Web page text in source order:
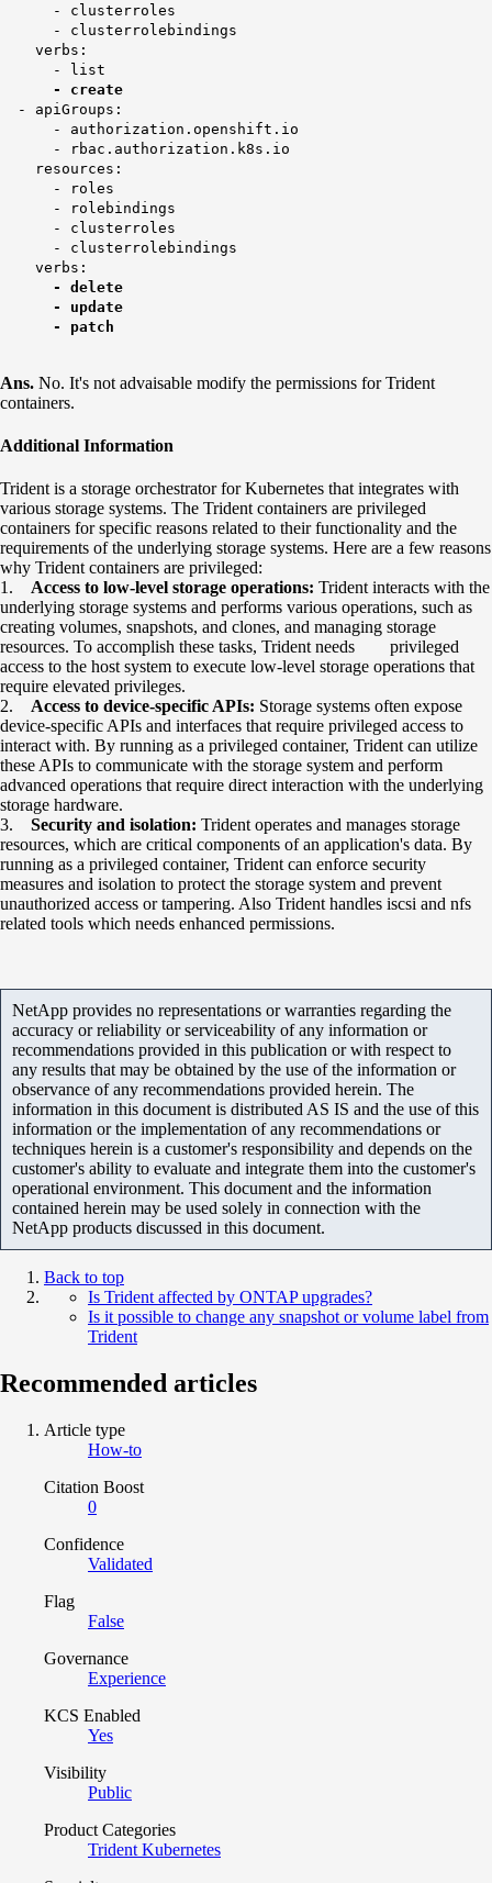
- clusterroles
- clusterrolebindings
verbs:
- list
- create
- apiGroups:
- authorization.openshift.io
- rbac.authorization.k8s.io
resources:
- roles
- rolebindings
- clusterroles
- clusterrolebindings
verbs:
- delete
- update
- patch
Ans. No. It's not advaisable modify the permissions for Trident
containers.
Additional Information
Trident is a storage orchestrator for Kubernetes that integrates with
various storage systems. The Trident containers are privileged
containers for specific reasons related to their functionality and the
requirements of the underlying storage systems. Here are a few reasons
why Trident containers are privileged:
1. Access to low-level storage operations: Trident interacts with the
underlying storage systems and performs various operations, such as
creating volumes, snapshots, and clones, and managing storage
resources. To accomplish these tasks, Trident needs privileged
access to the host system to execute low-level storage operations that
require elevated privileges.
2. Access to device-specific APIs: Storage systems often expose
device-specific APIs and interfaces that require privileged access to
interact with. By running as a privileged container, Trident can utilize
these APIs to communicate with the storage system and perform
advanced operations that require direct interaction with the underlying
storage hardware.
3. Security and isolation: Trident operates and manages storage
resources, which are critical components of an application's data. By
running as a privileged container, Trident can enforce security
measures and isolation to protect the storage system and prevent
unauthorized access or tampering. Also Trident handles iscsi and nfs
related tools which needs enhanced permissions.
NetApp provides no representations or warranties regarding the
accuracy or reliability or serviceability of any information or
recommendations provided in this publication or with respect to
any results that may be obtained by the use of the information or
observance of any recommendations provided herein. The
information in this document is distributed AS IS and the use of this
information or the implementation of any recommendations or
techniques herein is a customer's responsibility and depends on the
customer's ability to evaluate and integrate them into the customer's
operational environment. This document and the information
contained herein may be used solely in connection with the
NetApp products discussed in this document.
Back to top
Is Trident affected by ONTAP upgrades?
Is it possible to change any snapshot or volume label from
Trident
Recommended articles
Article type
How-to
Citation Boost
0
Confidence
Validated
Flag
False
Governance
Experience
KCS Enabled
Yes
Visibility
Public
Product Categories
Trident Kubernetes